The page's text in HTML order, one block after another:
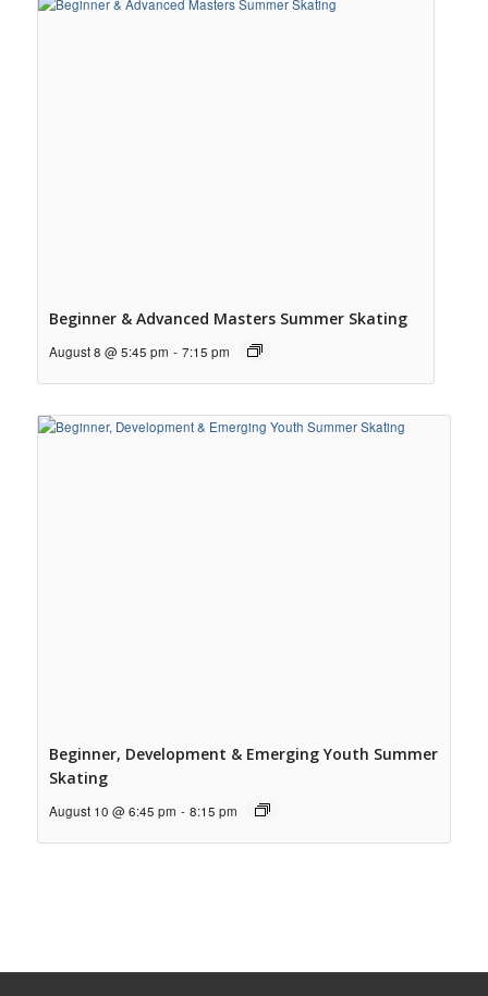
Beginner & Advanced Masters Summer Skating
August 8 @ 5:45 pm - 7:15 pm
Beginner, Development & Emerging Youth Summer
Skating
August 10 @ 6:45 pm - 8:15 pm